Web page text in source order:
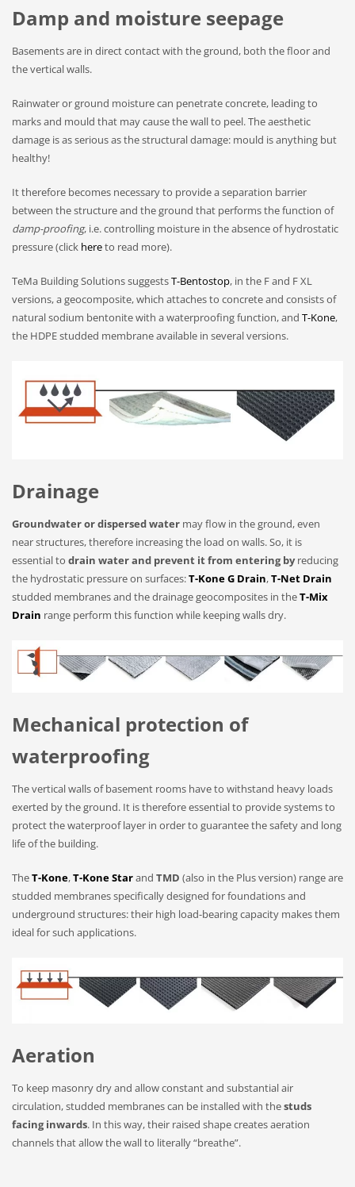
Damp and moisture seepage
Basements are in direct contact with the ground, both the floor and
the vertical walls.
Rainwater or ground moisture can penetrate concrete, leading to
marks and mould that may cause the wall to peel. The aesthetic
damage is as serious as the structural damage: mould is anything but
healthy!
It therefore becomes necessary to provide a separation barrier
between the structure and the ground that performs the function of
damp-proofing, i.e. controlling moisture in the absence of hydrostatic
pressure (click hereto read more).
TeMa Building Solutions suggestsT-Bentostop, in the F and F XL
versions, a geocomposite, which attaches to concrete and consists of
natural sodium bentonite with a waterproofing function, and T-Kone,
the HDPE studded membrane available in several versions.
Drainage
Groundwater or dispersed water may flow in the ground, even
near structures, therefore increasing the load on walls. So, it is
essential to drain water and prevent it from entering byreducing
the hydrostatic pressure on surfaces:T-Kone G Drain,T-Net Drain
studded membranes and the drainage geocomposites in theT-Mix
Drain range perform this function while keeping walls dry.
Mechanical protection of
waterproofing
The vertical walls of basement rooms have to withstand heavy loads
exerted by the ground. It is therefore essential to provide systems to
protect the waterproof layer in order to guarantee the safety and long
life of the building.
TheT-Kone,T-Kone Starand TMD (also in the Plus version) range are
studded membranes specifically designed for foundations and
underground structures: their high load-bearing capacity makes them
ideal for such applications.
Aeration
To keep masonry dry and allow constant and substantial air
circulation, studded membranes can be installed with thestuds
facing inwards. In this way, their raised shape creates aeration
channels that allow the wall to literally “breathe”.